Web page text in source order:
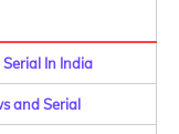
In India
and Serial